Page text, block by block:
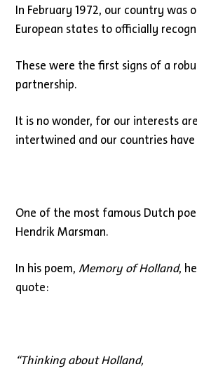
In February 1972, our country was
European states to officially
These were the first signs of a
partnership.
It is no wonder, for our interests
intertwined and our countries
One of the most famous Dutch
Hendrik Marsman.
In his poem, Memory of Holland,
quote:
“Thinking about Holland,